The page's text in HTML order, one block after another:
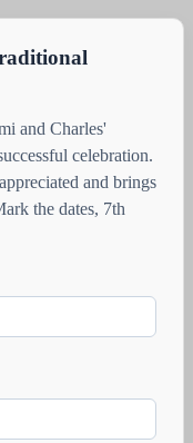
and Charles'
celebration.
and brings
the dates, 7th